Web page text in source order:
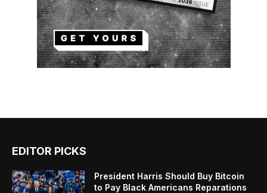
EDITOR PICKS
President Harris Should Buy Bitcoin
to Pay Black Americans Reparations